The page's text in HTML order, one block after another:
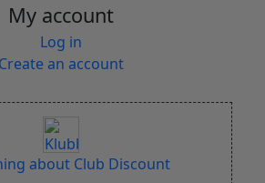
My account
Log in
Create an account
about Club Discount